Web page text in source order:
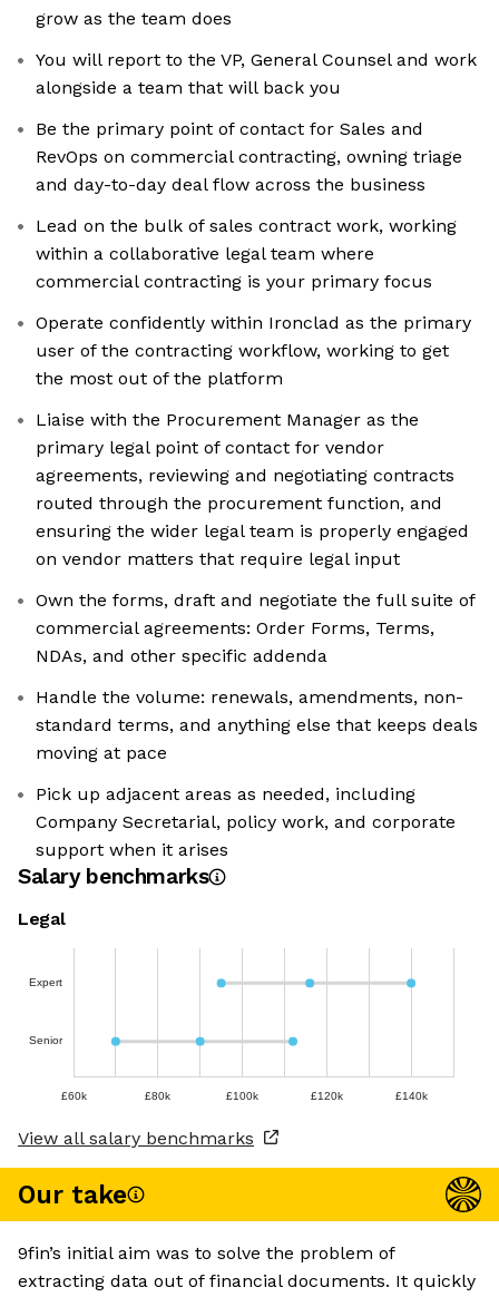
grow as the team does
You will report to the VP, General Counsel and work
alongside a team that will back you
Be the primary point of contact for Sales and
RevOps on commercial contracting, owning triage
and day-to-day deal flow across the business
Lead on the bulk of sales contract work, working
within a collaborative legal team where
commercial contracting is your primary focus
Operate confidently within Ironclad as the primary
user of the contracting workflow, working to get
the most out of the platform
Liaise with the Procurement Manager as the
primary legal point of contact for vendor
agreements, reviewing and negotiating contracts
routed through the procurement function, and
ensuring the wider legal team is properly engaged
on vendor matters that require legal input
Own the forms, draft and negotiate the full suite of
commercial agreements: Order Forms, Terms,
NDAs, and other specific addenda
Handle the volume: renewals, amendments, non-
standard terms, and anything else that keeps deals
moving at pace
Pick up adjacent areas as needed, including
Company Secretarial, policy work, and corporate
support when it arises
Salary benchmarks
Legal
Expert
Senior
£60k £80k £100k £120k £140k
View all salary benchmarks
Our take
9fin’s initial aim was to solve the problem of
extracting data out of financial documents. It quickly